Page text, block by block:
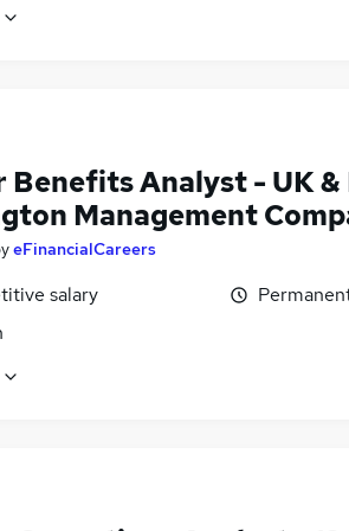
Benefits Analyst - UK &
Management
eFinancialCareers
salary